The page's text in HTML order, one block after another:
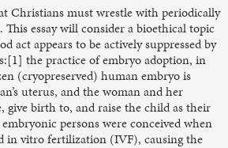
Christians must wrestle with periodically
essay will consider a bioethical topic
act appears to be actively suppressed by
the practice of embryo adoption, in
(cryopreserved) human embryo is
uterus, and the woman and her
give birth to, and raise the child as their
persons were conceived when
in vitro fertilization (IVF), causing the